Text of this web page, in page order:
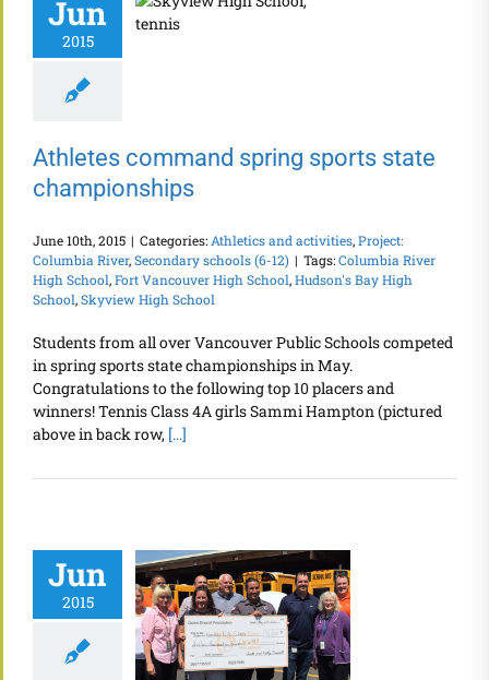
Jun
2015
Athletes command spring sports state
championships
June 10th, 2015 | Categories: Athletics and activities,Project:
Columbia River,Secondary schools (6-12) | Tags:Columbia River
High School,Fort Vancouver High School,Hudson's Bay High
School,Skyview High School
Students from all over Vancouver Public Schools competed
in spring sports state championships in May.
Congratulations to the following top 10 placers and
winners! Tennis Class 4A girls Sammi Hampton (pictured
above in back row, [...]
Jun
2015
Foundation’s
work saves lives